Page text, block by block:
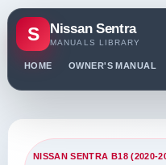
S Nissan Sentra
MANUALS LIBRARY
HOME OWNER'S MANUAL
NISSAN SENTRA B18 (2020-